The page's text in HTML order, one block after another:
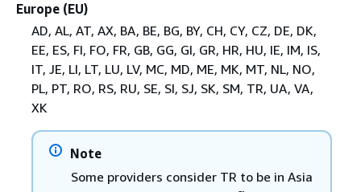
Europe (EU)
AD, AL, AT, AX, BA, BE, BG, BY, CH, CY, CZ, DE, DK,
EE, ES, FI, FO, FR, GB, GG, GI, GR, HR, HU, IE, IM, IS,
IT, JE, LI, LT, LU, LV, MC, MD, ME, MK, MT, NL, NO,
PL, PT, RO, RS, RU, SE, SI, SJ, SK, SM, TR, UA, VA,
XK
Note
Some providers consider TR to be in Asia